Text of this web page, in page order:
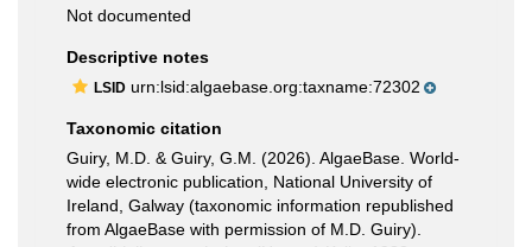
Not documented
Descriptive notes
LSID urn:lsid:algaebase.org:taxname:72302
Taxonomic citation
Guiry, M.D. & Guiry, G.M. (2026). AlgaeBase. World-
wide electronic publication, National University of
Ireland, Galway (taxonomic information republished
from AlgaeBase with permission of M.D. Guiry).